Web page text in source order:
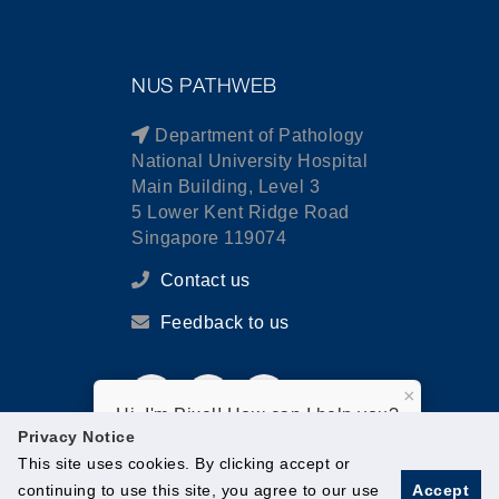
Privacy Notice
This site uses cookies. By clicking accept or
continuing to use this site, you agree to our use
Accept
NUS PATHWEB
Department of Pathology
National University Hospital
Main Building, Level 3
5 Lower Kent Ridge Road
Singapore 119074
Contact us
Feedback to us
Hi, I'm Pixel! How can I help you?
×